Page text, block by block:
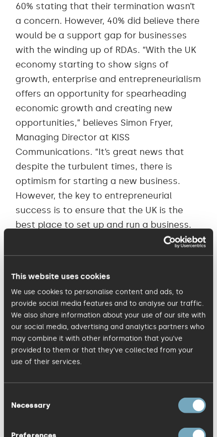
This website uses cookies
We use cookies to personalise content and ads, to
provide social media features and to analyse our traffic.
We also share information about your use of our site with
our social media, advertising and analytics partners who
may combine it with other information that you’ve
provided to them or that they’ve collected from your
use of their services.
Selection
Necessary
60% stating that their termination wasn’t
a concern. However, 40% did believe there
would be a support gap for businesses
with the winding up of RDAs. “With the UK
economy starting to show signs of
growth, enterprise and entrepreneurialism
offers an opportunity for spearheading
economic growth and creating new
opportunities,” believes Simon Fryer,
Managing Director at KISS
Communications. “It’s great news that
despite the turbulent times, there is
optimism for starting a new business.
However, the key to entrepreneurial
success is to ensure that the UK is the
best place to set up and run a business.
This means the government has to
address regulation and improved access
one of the top three marketing agencies
in the East of England by Business Weekly,
KISS Communications works with a
mixture of Blue Chip, successful SMEs and
interesting start ups, including Anglian
Water, Bosch, Booking.com, Johnson
Nucleus, Cambridge Past Present &
Future, Balancing Blooms and Geomerics.